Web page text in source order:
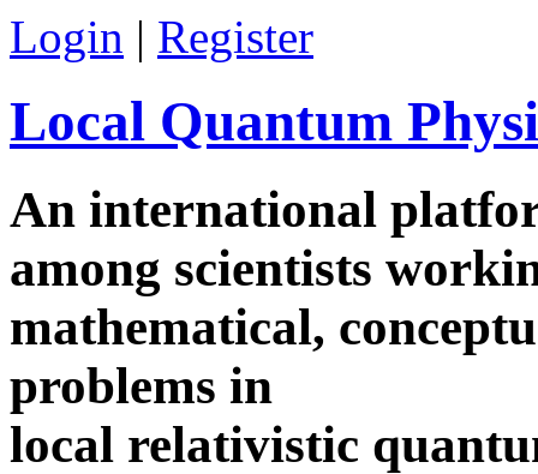
Skip to main content
Login | Register
Local Quantum
An international
among scientists
mathematical,
problems in
local relativistic